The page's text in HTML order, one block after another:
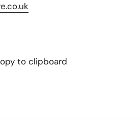
to clipboard